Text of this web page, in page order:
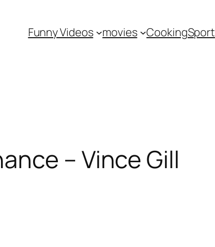
Funny Videos movies CookingSport
– Vince Gill